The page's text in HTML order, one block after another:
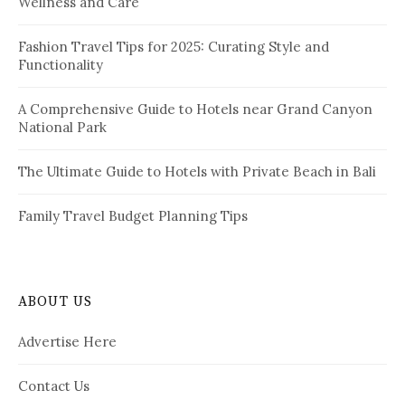
n
a
i
n
r
Fashion Travel Tips for 2025: Curating Style and
Functionality
A Comprehensive Guide to Hotels near Grand Canyon
National Park
The Ultimate Guide to Hotels with Private Beach in Bali
Family Travel Budget Planning Tips
ABOUT US
Advertise Here
Contact Us